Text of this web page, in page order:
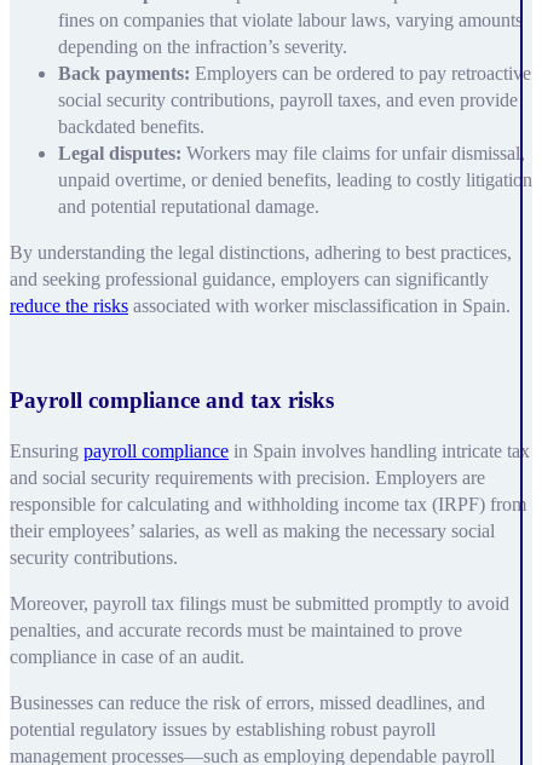
fines on companies that violate labour laws, varying amounts
depending on the infraction’s severity.
Back payments: Employers can be ordered to pay retroactive
social security contributions, payroll taxes, and even provide
backdated benefits.
Legal disputes: Workers may file claims for unfair dismissal,
unpaid overtime, or denied benefits, leading to costly litigation
and potential reputational damage.
By understanding the legal distinctions, adhering to best practices,
and seeking professional guidance, employers can significantly
reduce the risks associated with worker misclassification in Spain.
Payroll compliance and tax risks
Ensuring payroll compliance in Spain involves handling intricate tax
and social security requirements with precision. Employers are
responsible for calculating and withholding income tax (IRPF) from
their employees’ salaries, as well as making the necessary social
security contributions.
Moreover, payroll tax filings must be submitted promptly to avoid
penalties, and accurate records must be maintained to prove
compliance in case of an audit.
Businesses can reduce the risk of errors, missed deadlines, and
potential regulatory issues by establishing robust payroll
management processes—such as employing dependable payroll